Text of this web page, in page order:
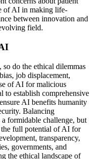
of AI in making life-
between innovation and
field.
do the ethical dilemmas
job displacement,
of AI for malicious
to establish comprehensive
AI benefits humanity
Balancing
formidable challenge, but
the full potential of AI for
transparency,
governments, and
the ethical landscape of